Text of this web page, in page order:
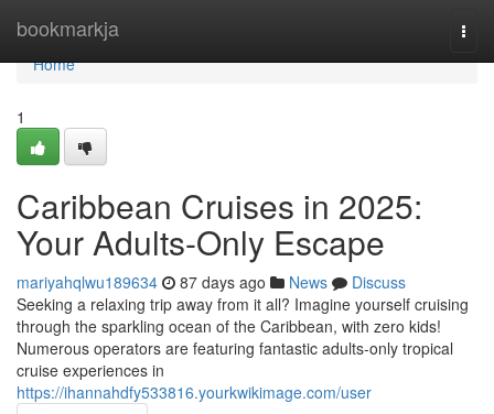
bookmarkja
Home
Home
1
Caribbean Cruises in 2025:
Your Adults-Only Escape
mariyahqlwu189634 87 days ago News
Discuss
Seeking a relaxing trip away from it all? Imagine yourself cruising
through the sparkling ocean of the Caribbean, with zero kids!
Numerous operators are featuring fantastic adults-only tropical
cruise experiences in
https://ihannahdfy533816.yourkwikimage.com/user